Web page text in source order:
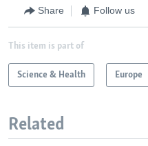
Share Follow us
This item is part of
Science & Health Europe
Related